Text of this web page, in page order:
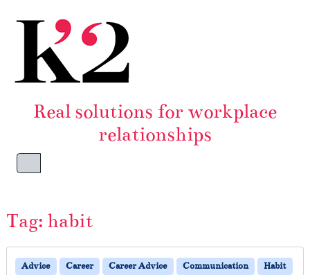
Real solutions for workplace
relationships
Menu
Tag: habit
Advice Career Career Advice Communication
Habit